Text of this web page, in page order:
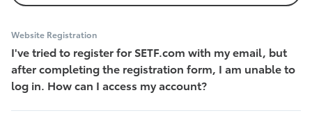
Website Registration
I've tried to register for SETF.com with my email, but
after completing the registration form, I am unable to
log in. How can I access my account?